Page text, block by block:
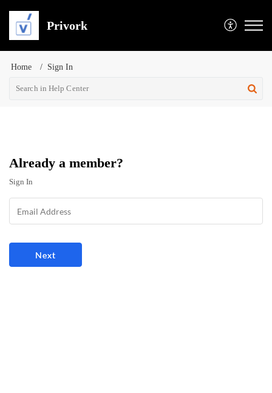
Privork
Home Sign In
Already a member?
Sign In